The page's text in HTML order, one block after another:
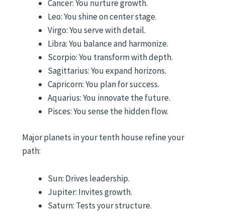
Cancer: You nurture growth.
Leo: You shine on center stage.
Virgo: You serve with detail.
Libra: You balance and harmonize.
Scorpio: You transform with depth.
Sagittarius: You expand horizons.
Capricorn: You plan for success.
Aquarius: You innovate the future.
Pisces: You sense the hidden flow.
Major planets in your tenth house refine your
path:
Sun: Drives leadership.
Jupiter: Invites growth.
Saturn: Tests your structure.